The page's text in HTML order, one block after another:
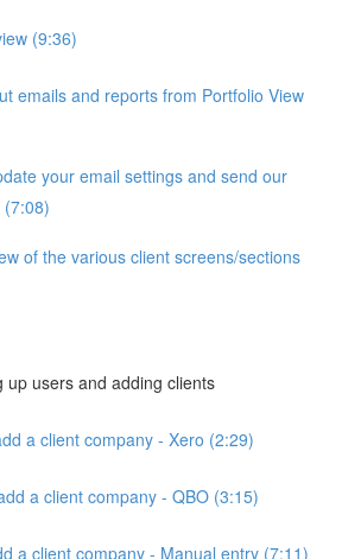
(9:36)
emails and reports from Portfolio View
your email settings and send our
(7:08)
of the various client screens/sections
up users and adding clients
a client company - Xero (2:29)
a client company - QBO (3:15)
a client company - Manual entry (7:11)